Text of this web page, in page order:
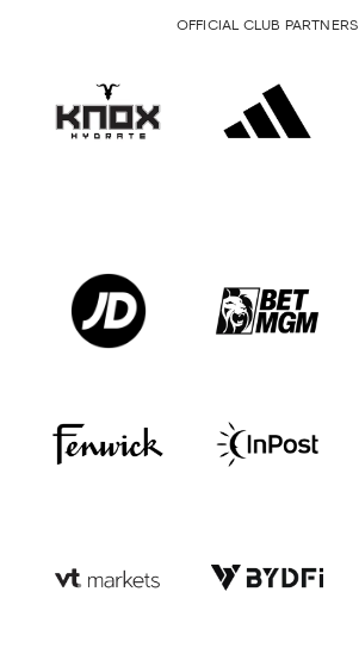
OFFICIAL CLUB PARTNERS